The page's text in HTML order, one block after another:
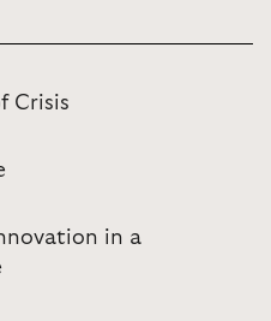
Crisis
in a